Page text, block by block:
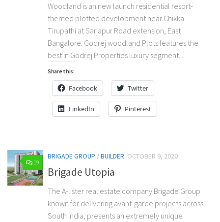
Woodland is an new launch residential resort-
themed plotted development near Chikka
Tirupathi at Sarjapur Road extension, East
Bangalore. Godrej woodland Plots features the
best in Godrej Properties luxury segment...
Share this:
Facebook Twitter
LinkedIn Pinterest
19
BRIGADE GROUP /BUILDER OCTOBER 9, 2020
Brigade Utopia
The A-lister real estate company Brigade Group
known for delivering avant-garde projects across
South India, presents an extremely unique